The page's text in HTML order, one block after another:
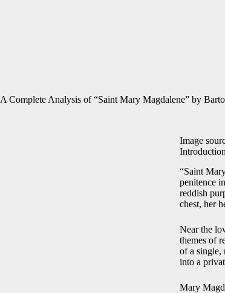
A Complete Analysis of “Saint Mary Magdalene” by
Image
“Saint
penitence
reddish
chest, her
Near the
themes of
of a single,
into a
Mary